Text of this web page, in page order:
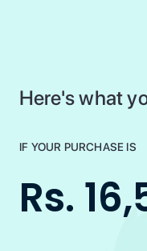
Here's what
IF YOUR PURCHASE IS
Rs.